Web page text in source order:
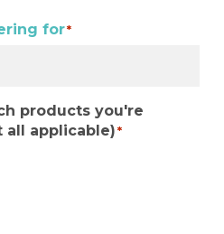
for*
products you're
applicable)*